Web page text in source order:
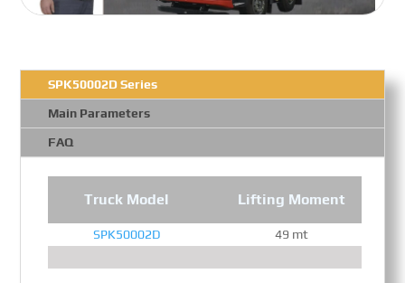
SPK50002D Series
Main Parameters
FAQ
Truck Model Lifting Moment
SPK50002D 49 mt